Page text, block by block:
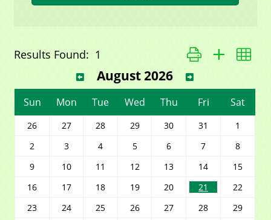
Results Found: 1 Button group with
August 2026
Sun Mon Tue Wed Thu Fri Sat
26 27 28 29 30 31
1
2
3 4 5 6 7
8
9
10 11 12 13 14
15
16
17 18 19 20 21
22
23
24 25 26 27 28
29